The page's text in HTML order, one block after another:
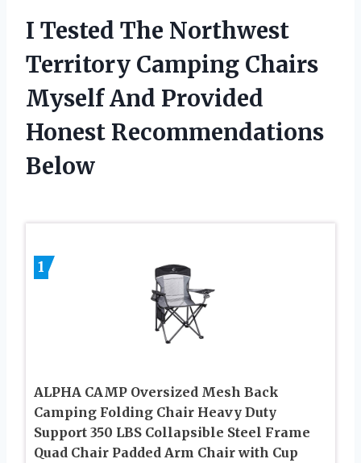
I Tested The Northwest
Territory Camping Chairs
Myself And Provided
Honest Recommendations
Below
1
ALPHA CAMP Oversized Mesh Back
Camping Folding Chair Heavy Duty
Support 350 LBS Collapsible Steel Frame
Quad Chair Padded Arm Chair with Cup